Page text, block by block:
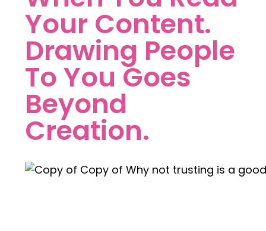
Your Content.
Drawing People
To You Goes
Beyond
Creation.